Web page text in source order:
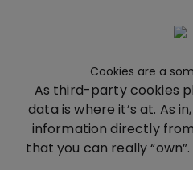
Cookies are a
As third-party cookies
data is where it’s at. As
information directly
that you can really